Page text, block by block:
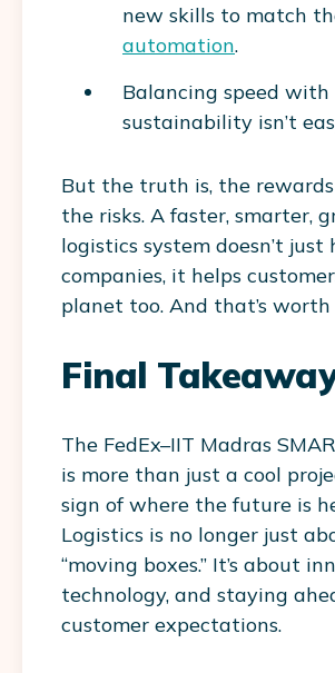
new skills to match
automation.
Balancing speed with
sustainability isn’t
But the truth is, the
the risks. A faster, smarter,
logistics system doesn’t just
companies, it helps
planet too. And that’s
Final
The FedEx–IIT Madras
is more than just a cool
sign of where the future is
Logistics is no longer just
“moving boxes.” It’s about
technology, and staying
customer expectations.